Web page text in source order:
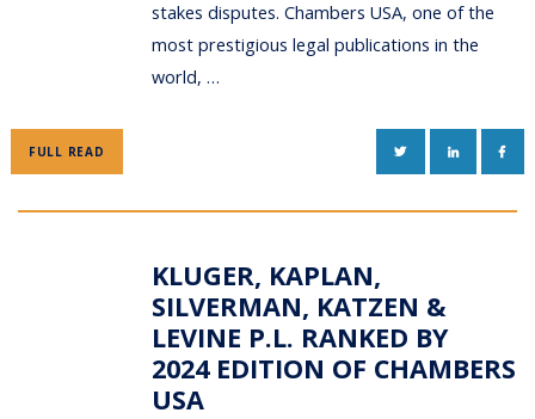
stakes disputes. Chambers USA, one of the
most prestigious legal publications in the
world, …
FULL READ TWITTERLINKEDIN
KLUGER, KAPLAN,
SILVERMAN, KATZEN &
LEVINE P.L. RANKED BY
2024 EDITION OF CHAMBERS
USA